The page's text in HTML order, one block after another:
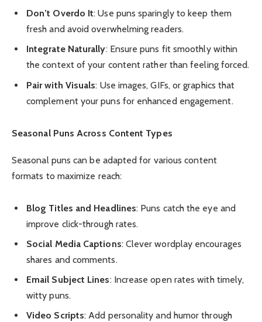
Don’t Overdo It: Use puns sparingly to keep them
fresh and avoid overwhelming readers.
Integrate Naturally: Ensure puns fit smoothly within
the context of your content rather than feeling forced.
Pair with Visuals: Use images, GIFs, or graphics that
complement your puns for enhanced engagement.
Seasonal Puns Across Content Types
Seasonal puns can be adapted for various content
formats to maximize reach:
Blog Titles and Headlines: Puns catch the eye and
improve click-through rates.
Social Media Captions: Clever wordplay encourages
shares and comments.
Email Subject Lines: Increase open rates with timely,
witty puns.
Video Scripts: Add personality and humor through